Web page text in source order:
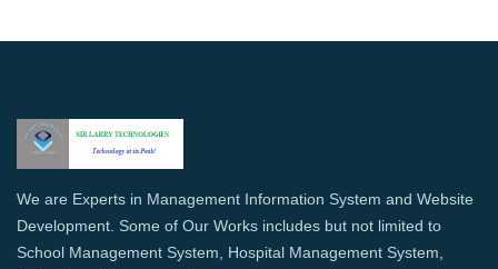
We are Experts in Management Information System and Website
Development. Some of Our Works includes but not limited to
School Management System, Hospital Management System,